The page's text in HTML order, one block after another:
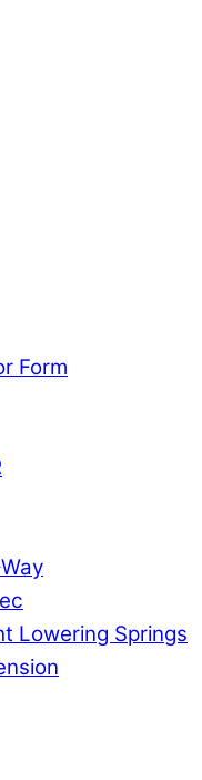
Form
Lowering Springs